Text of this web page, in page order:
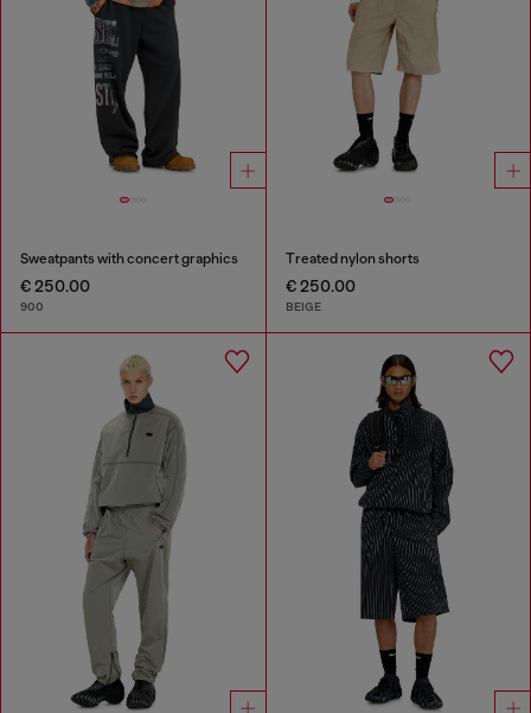
Sweatpants with concert graphics
€ 250.00
900
Treated nylon shorts
€ 250.00
BEIGE